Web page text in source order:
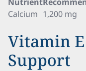
Calcium 1,200 mg
Vitamin
Support